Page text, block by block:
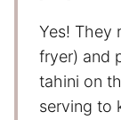
Yes! They
fryer) and
tahini on
serving to